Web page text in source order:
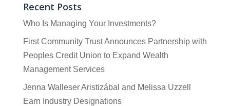
Recent Posts
Who Is Managing Your Investments?
First Community Trust Announces Partnership with
Peoples Credit Union to Expand Wealth
Management Services
Jenna Walleser Aristizábal and Melissa Uzzell
Earn Industry Designations